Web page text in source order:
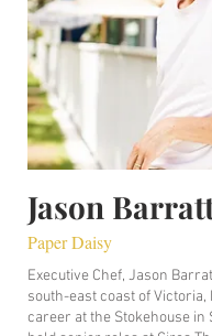
Jason
Paper Daisy
Executive Chef, Jason
south-east coast of Victoria,
career at the Stokehouse in